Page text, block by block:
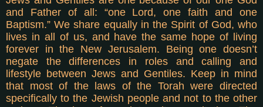
and Father of all: “one Lord, one faith and one
Baptism.” We share equally in the Spirit of God, who
lives in all of us, and have the same hope of living
forever in the New Jerusalem. Being one doesn’t
negate the differences in roles and calling and
lifestyle between Jews and Gentiles. Keep in mind
that most of the laws of the Torah were directed
specifically to the Jewish people and not to the other